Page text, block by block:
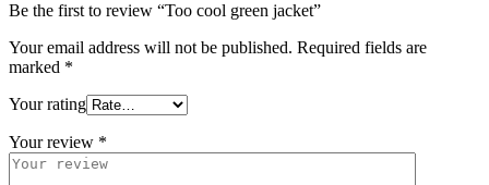
Be the first to review “Too cool green jacket”
Your email address will not be published. Required fields are
marked *
Your rating
Your review *